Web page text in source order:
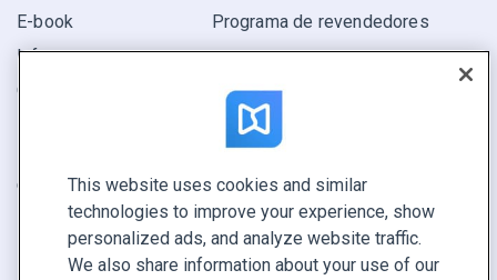
E-book
Informe
Oferta
Programa de revendedores
CONECTE CON NOSOTROS
Reservar demo
Llamar a ventas +1 855 972 9587
This website uses cookies and similar
technologies to improve your experience, show
personalized ads, and analyze website traffic.
We also share information about your use of our